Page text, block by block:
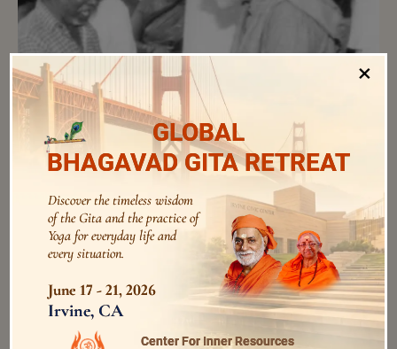
Anna-Daana for mice
Those days, there were many rats staying in various
pockets of the tiled roof. My room had a very low ceiling
and I could even touch the roof tiles. At night, I would see
big, big rats running around just near me.
audios
×
GLOBAL
BHAGAVAD GITA RETREAT
Discover the timeless wisdom
of the Gita and the practice of
Yoga for everyday life and
every situation.
June 17 - 21, 2026
Irvine, CA
Center For Inner Resources